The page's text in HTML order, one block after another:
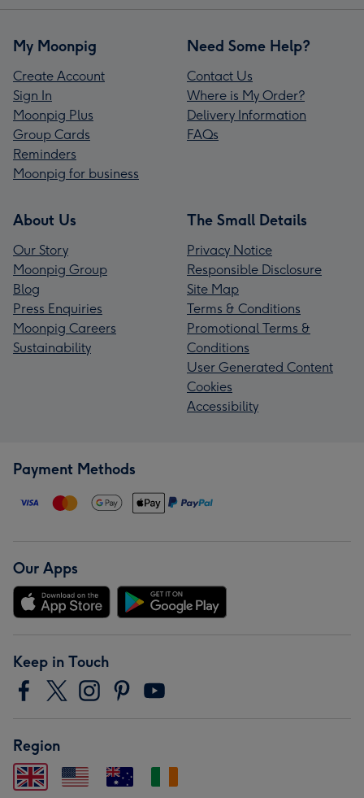
My Moonpig
Create Account
Sign In
Moonpig Plus
Group Cards
Reminders
Moonpig for business
Need Some Help?
Contact Us
Where is My Order?
Delivery Information
FAQs
About Us
Our Story
Moonpig Group
Blog
Press Enquiries
Moonpig Careers
Sustainability
The Small Details
Privacy Notice
Responsible Disclosure
Site Map
Terms & Conditions
Promotional Terms &
Conditions
User Generated Content
Cookies
Accessibility
Payment Methods
Our Apps
Keep in Touch
Region